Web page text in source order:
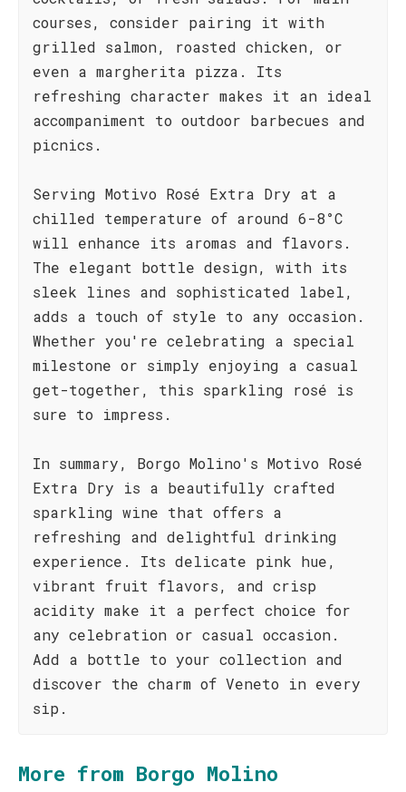
courses, consider pairing it with
grilled salmon, roasted chicken, or
even a margherita pizza. Its
refreshing character makes it an ideal
accompaniment to outdoor barbecues and
picnics.
Serving Motivo Rosé Extra Dry at a
chilled temperature of around 6-8°C
will enhance its aromas and flavors.
The elegant bottle design, with its
sleek lines and sophisticated label,
adds a touch of style to any occasion.
Whether you're celebrating a special
milestone or simply enjoying a casual
get-together, this sparkling rosé is
sure to impress.
In summary, Borgo Molino's Motivo Rosé
Extra Dry is a beautifully crafted
sparkling wine that offers a
refreshing and delightful drinking
experience. Its delicate pink hue,
vibrant fruit flavors, and crisp
acidity make it a perfect choice for
any celebration or casual occasion.
Add a bottle to your collection and
discover the charm of Veneto in every
sip.
More from Borgo Molino